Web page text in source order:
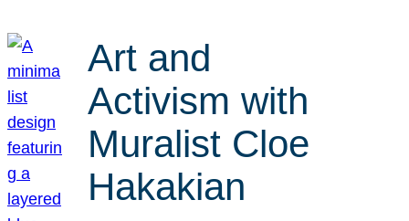
Art and
Activism with
Muralist Cloe
Hakakian